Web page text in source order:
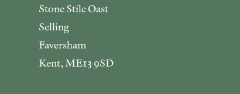
Stone Stile Oast
Selling
Faversham
Kent, ME13 9SD